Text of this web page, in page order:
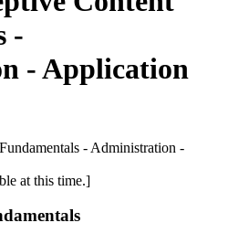
-
- Application
- Administration -
at this time.]